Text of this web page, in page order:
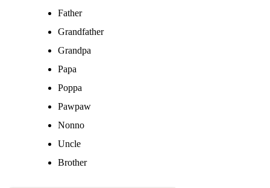
Father
Grandfather
Grandpa
Papa
Poppa
Pawpaw
Nonno
Uncle
Brother